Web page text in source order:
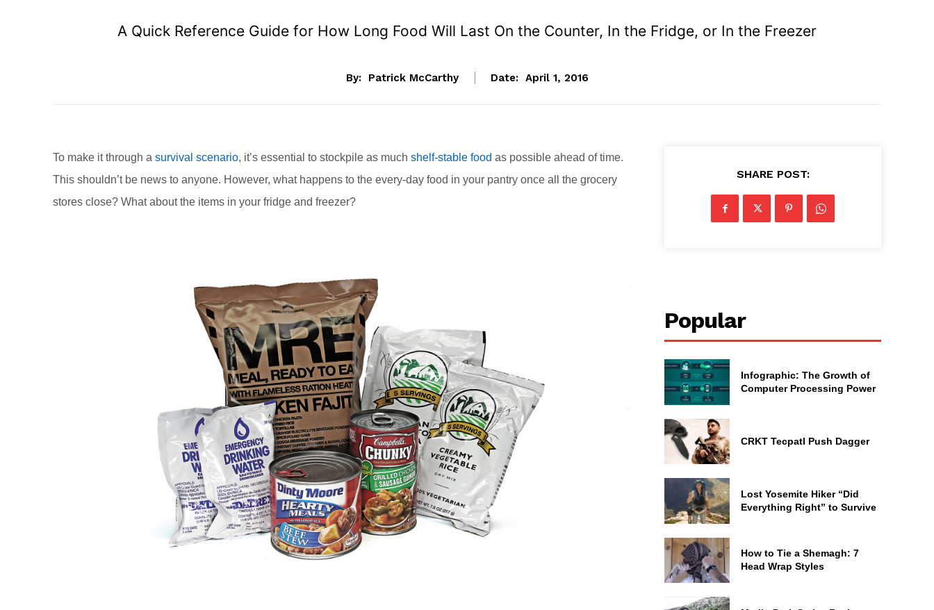
A Quick Reference Guide for How Long Food Will Last On the Counter, In the Fridge, or In the Freezer
By: Patrick McCarthy Date: April 1, 2016
To make it through a survival scenario, it’s essential to stockpile as much shelf-stable food as possible ahead of time.
This shouldn’t be news to anyone. However, what happens to the every-day food in your pantry once all the grocery
stores close? What about the items in your fridge and freezer?
SHARE POST:
Popular
Infographic: The Growth of
Computer Processing Power
CRKT Tecpatl Push Dagger
Lost Yosemite Hiker “Did
Everything Right” to Survive
How to Tie a Shemagh: 7
Head Wrap Styles